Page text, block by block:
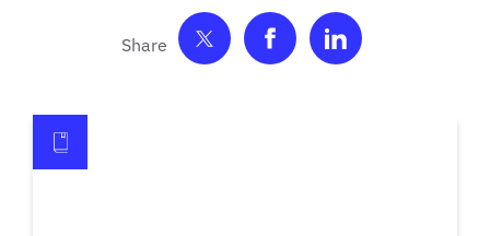
Share on TwitterShare on Facebook
Share on